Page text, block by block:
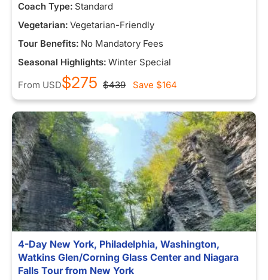
Coach Type: Standard
Vegetarian: Vegetarian-Friendly
Tour Benefits: No Mandatory Fees
Seasonal Highlights: Winter Special
From USD$275 $439 Save $164
4-Day New York, Philadelphia, Washington,
Watkins Glen/Corning Glass Center and Niagara
Falls Tour from New York